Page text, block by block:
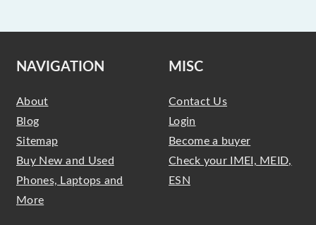
NAVIGATION
About
Blog
Sitemap
Buy New and Used
Phones, Laptops and
More
MISC
Contact Us
Login
Become a buyer
Check your IMEI, MEID,
ESN